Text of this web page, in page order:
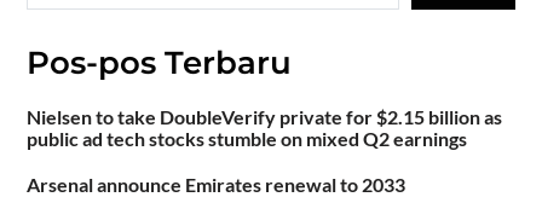
Pos-pos Terbaru
Nielsen to take DoubleVerify private for $2.15 billion as
public ad tech stocks stumble on mixed Q2 earnings
Arsenal announce Emirates renewal to 2033